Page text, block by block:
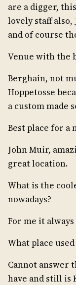
are a digger,
lovely staff also,
and of course
Venue with the
Berghain, not
Hoppetosse
a custom made
Best place for a
John Muir,
great location.
What is the
nowadays?
For me it
What place
Cannot answer
have and still is